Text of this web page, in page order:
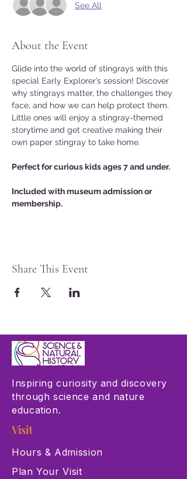
See All
About the Event
Glide into the world of stingrays with this
special Early Explorer’s session! Discover
why stingrays matter, the challenges they
face, and how we can help protect them.
Little ones will enjoy a stingray-themed
storytime and get creative making their
own paper stingray to take home.
Perfect for curious kids ages 7 and under.
Included with museum admission or
membership.
Share This Event
Inspiring curiosity and discovery
through science and nature
education.
Visit
Hours & Admission
Plan Your Visit